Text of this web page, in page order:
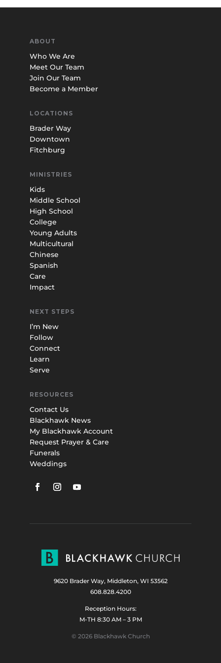
ABOUT
Who We Are
Meet Our Team
Join Our Team
Become a Member
LOCATIONS
Brader Way
Downtown
Fitchburg
MINISTRIES
Kids
Middle School
High School
College
Young Adults
Multicultural
Chinese
Spanish
Care
Impact
NEXT STEPS
I’m New
Follow
Connect
Learn
Serve
RESOURCES
Contact Us
Blackhawk News
My Blackhawk Account
Request Prayer & Care
Funerals
Weddings
9620 Brader Way, Middleton, WI 53562
608.828.4200
Reception Hours:
M-TH 8:30 AM – 3 PM
© 2026 Blackhawk Church